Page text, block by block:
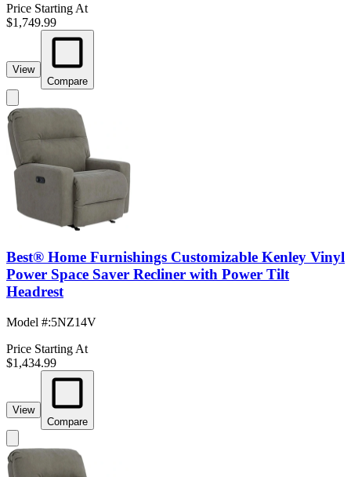
Price Starting At
$1,749.99
View
Compare
Best® Home Furnishings Customizable Kenley Vinyl
Power Space Saver Recliner with Power Tilt
Headrest
Model #:5NZ14V
Price Starting At
$1,434.99
View
Compare